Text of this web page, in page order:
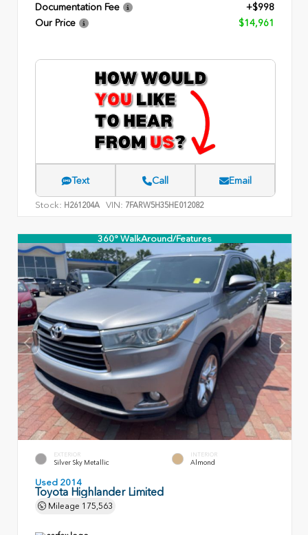
Documentation Fee
+$998
Our Price
$14,961
Text Call Email
Stock: H261204A VIN: 7FARW5H35HE012082
360° WalkAround/Features
EXTERIOR
Silver Sky Metallic
INTERIOR
Almond
Used 2014
Toyota Highlander Limited
Mileage 175,563